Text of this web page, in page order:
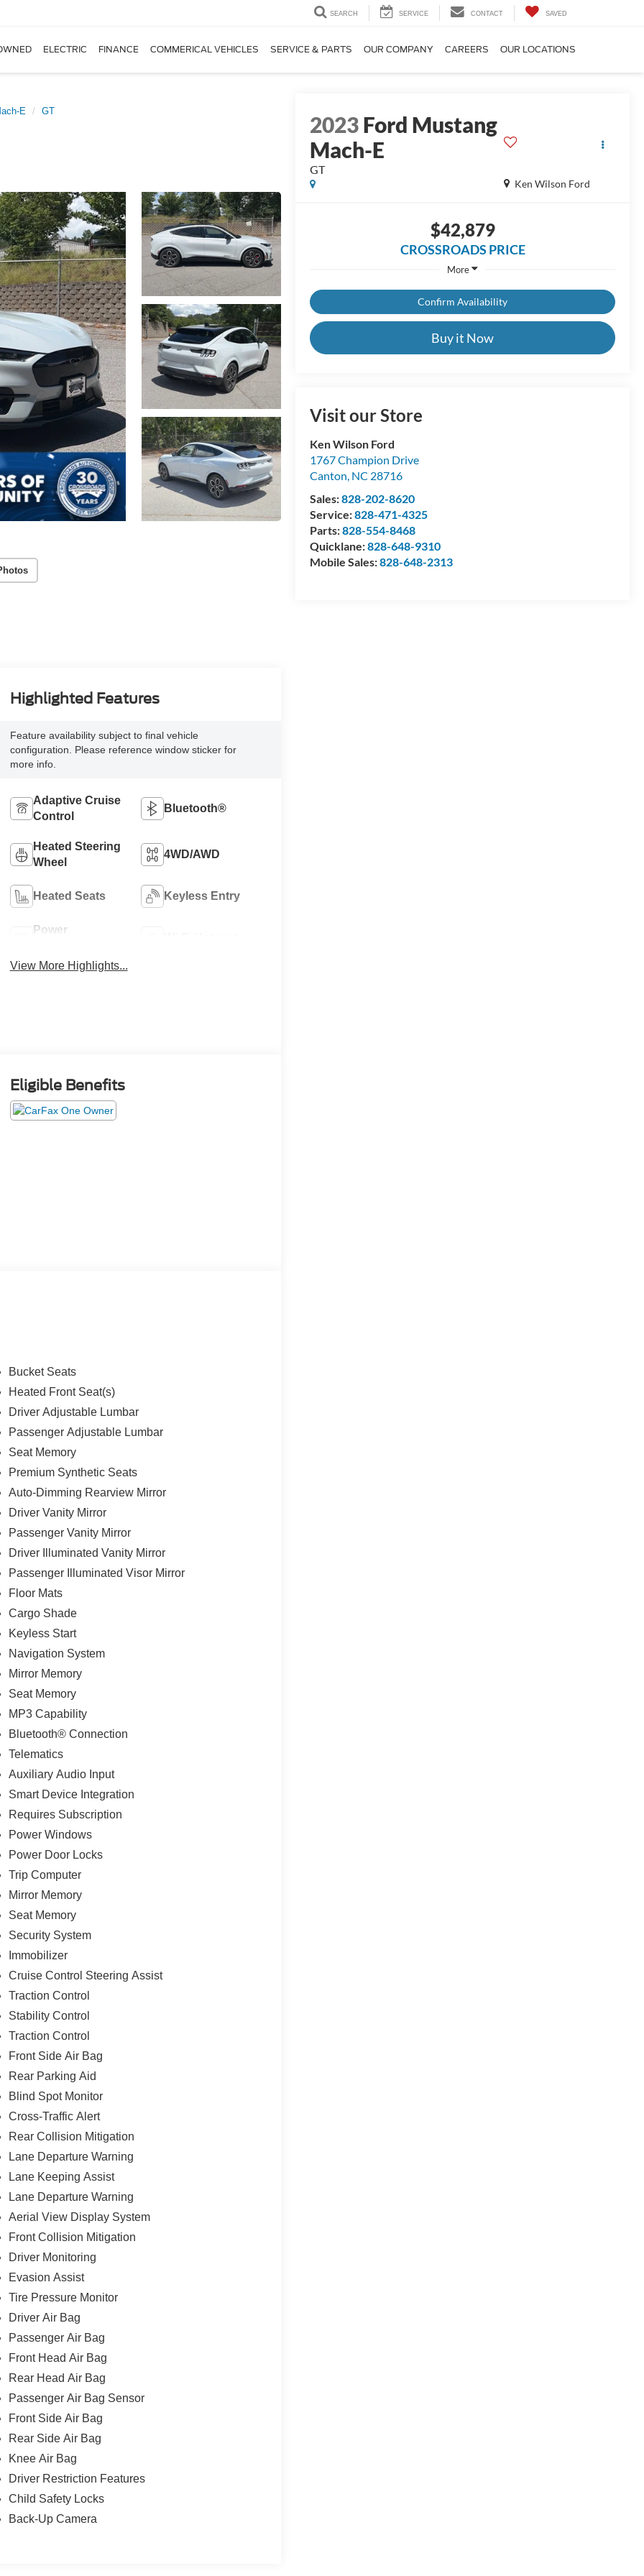
SEARCH SERVICE CONTACT SAVED
ELECTRIC FINANCE COMMERICAL VEHICLES SERVICE & PARTS OUR COMPANY CAREERS OUR LOCATIONS
E GT
2023Ford Mustang
Mach-E
GT
Ken Wilson Ford
$42,879
CROSSROADS PRICE
More
Confirm Availability
Buy it Now
Visit our Store
Ken Wilson Ford
1767 Champion Drive
Canton, NC 28716
Sales:828-202-8620
Service:828-471-4325
Parts:828-554-8468
Quicklane:828-648-9310
Mobile Sales:828-648-2313
Highlighted Features
Feature availability subject to final vehicle
configuration. Please reference window sticker for
more info.
Adaptive Cruise
Control
Bluetooth®
Heated Steering
Wheel
4WD/AWD
Heated Seats Keyless Entry
Power
View More Highlights...
Eligible Benefits
Bucket Seats
Heated Front Seat(s)
Driver Adjustable Lumbar
Passenger Adjustable Lumbar
Seat Memory
Premium Synthetic Seats
Auto-Dimming Rearview Mirror
Driver Vanity Mirror
Passenger Vanity Mirror
Driver Illuminated Vanity Mirror
Passenger Illuminated Visor Mirror
Floor Mats
Cargo Shade
Keyless Start
Navigation System
Mirror Memory
Seat Memory
MP3 Capability
Bluetooth® Connection
Telematics
Auxiliary Audio Input
Smart Device Integration
Requires Subscription
Power Windows
Power Door Locks
Trip Computer
Mirror Memory
Seat Memory
Security System
Immobilizer
Cruise Control Steering Assist
Traction Control
Stability Control
Traction Control
Front Side Air Bag
Rear Parking Aid
Blind Spot Monitor
Cross-Traffic Alert
Rear Collision Mitigation
Lane Departure Warning
Lane Keeping Assist
Lane Departure Warning
Aerial View Display System
Front Collision Mitigation
Driver Monitoring
Evasion Assist
Tire Pressure Monitor
Driver Air Bag
Passenger Air Bag
Front Head Air Bag
Rear Head Air Bag
Passenger Air Bag Sensor
Front Side Air Bag
Rear Side Air Bag
Knee Air Bag
Driver Restriction Features
Child Safety Locks
Back-Up Camera